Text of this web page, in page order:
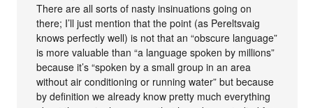
There are all sorts of nasty insinuations going on
there; I’ll just mention that the point (as Pereltsvaig
knows perfectly well) is not that an “obscure language”
is more valuable than “a language spoken by millions”
because it’s “spoken by a small group in an area
without air conditioning or running water” but because
by definition we already know pretty much everything